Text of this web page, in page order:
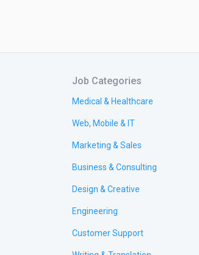
Job Categories
Medical & Healthcare
Web, Mobile & IT
Marketing & Sales
Business & Consulting
Design & Creative
Engineering
Customer Support